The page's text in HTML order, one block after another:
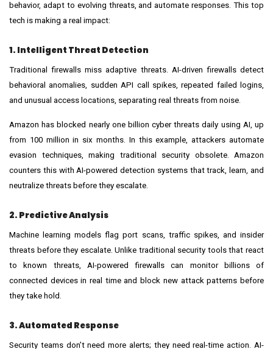
behavior, adapt to evolving threats, and automate responses. This top
tech is making a real impact:
1. Intelligent Threat Detection
Traditional firewalls miss adaptive threats. AI-driven firewalls detect
behavioral anomalies, sudden API call spikes, repeated failed logins,
and unusual access locations, separating real threats from noise.
Amazon has blocked nearly one billion cyber threats daily using AI, up
from 100 million in six months. In this example, attackers automate
evasion techniques, making traditional security obsolete. Amazon
counters this with AI-powered detection systems that track, learn, and
neutralize threats before they escalate.
2. Predictive Analysis
Machine learning models flag port scans, traffic spikes, and insider
threats before they escalate. Unlike traditional security tools that react
to known threats, AI-powered firewalls can monitor billions of
connected devices in real time and block new attack patterns before
they take hold.
3. Automated Response
Security teams don’t need more alerts; they need real-time action. AI-